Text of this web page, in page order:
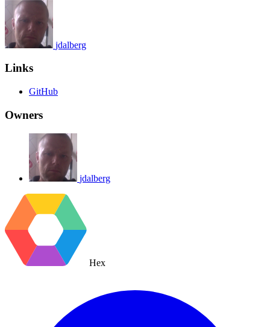
jdalberg
Links
GitHub
Owners
jdalberg
Hex